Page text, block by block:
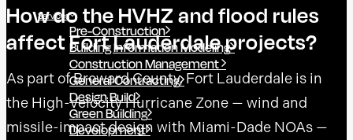
Services
Pre-Construction
Building Information Modeling
Construction Management
General Contracting
Design Build
Green Building
Development
How do the HVHZ and flood rules
affect Fort Lauderdale projects?
As part of Broward County, Fort Lauderdale is in
the High-Velocity Hurricane Zone — wind and
missile-impact design with Miami-Dade NOAs —